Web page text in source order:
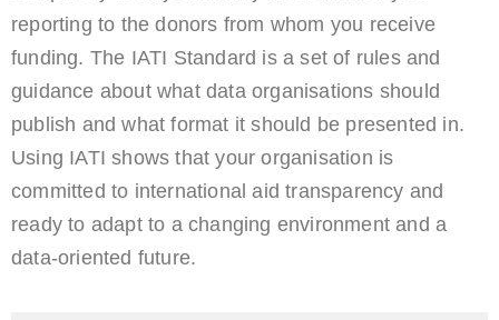
reporting to the donors from whom you receive
funding. The IATI Standard is a set of rules and
guidance about what data organisations should
publish and what format it should be presented in.
Using IATI shows that your organisation is
committed to international aid transparency and
ready to adapt to a changing environment and a
data-oriented future.